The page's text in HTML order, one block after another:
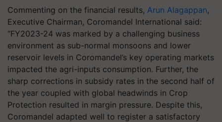
Commenting on the financial results, Arun Alagappan,
Executive Chairman, Coromandel International said:
“FY2023-24 was marked by a challenging business
environment as sub-normal monsoons and lower
reservoir levels in Coromandel’s key operating markets
impacted the agri-inputs consumption. Further, the
sharp corrections in subsidy rates in the second half of
the year coupled with global headwinds in Crop
Protection resulted in margin pressure. Despite this,
Coromandel adapted well to register a satisfactory